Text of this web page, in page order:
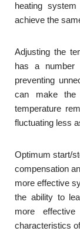
heating
achieve the
Adjusting the
has a
preventing
can make the
temperature
fluctuating less
Optimum start/
compensation
more effective
the ability to
more
characteristics